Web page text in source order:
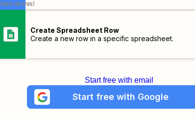
then do this!
Create Spreadsheet Row
Create a new row in a specific spreadsheet.
Start free with email
Start free with Google